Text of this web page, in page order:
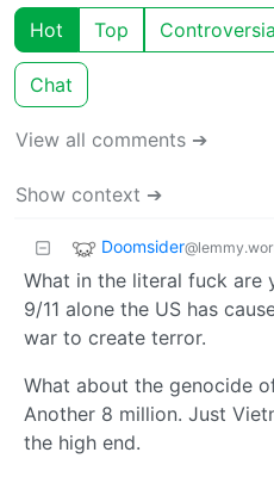
Hot Top
Chat
View all comments ➔
Show context ➔
Doomsider
What in the literal fuck are
9/11 alone the US has
war to create terror.
What about the genocide
Another 8 million. Just
the high end.